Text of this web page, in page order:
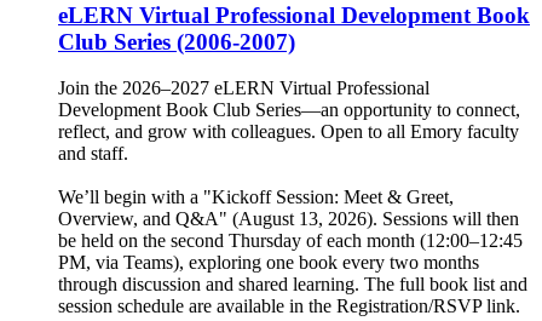
eLERN Virtual Professional Development Book
Club Series (2006-2007)
Join the 2026–2027 eLERN Virtual Professional
Development Book Club Series—an opportunity to connect,
reflect, and grow with colleagues. Open to all Emory faculty
and staff.
We’ll begin with a "Kickoff Session: Meet & Greet,
Overview, and Q&A" (August 13, 2026). Sessions will then
be held on the second Thursday of each month (12:00–12:45
PM, via Teams), exploring one book every two months
through discussion and shared learning. The full book list and
session schedule are available in the Registration/RSVP link.